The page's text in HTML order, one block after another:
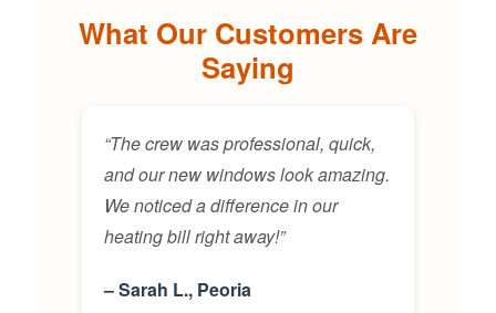
What Our Customers Are
Saying
“The crew was professional, quick,
and our new windows look amazing.
We noticed a difference in our
heating bill right away!”
– Sarah L., Peoria